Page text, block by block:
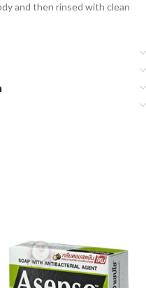
and then rinsed with clean